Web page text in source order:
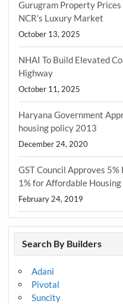
Gurugram Property Prices
NCR’s Luxury Market
October 13, 2025
NHAI To Build Elevated
Highway
October 11, 2025
Haryana Government
housing policy 2013
December 24, 2020
GST Council Approves
1% for Affordable
February 24, 2019
Search By Builders
Adani
Pivotal
Suncity